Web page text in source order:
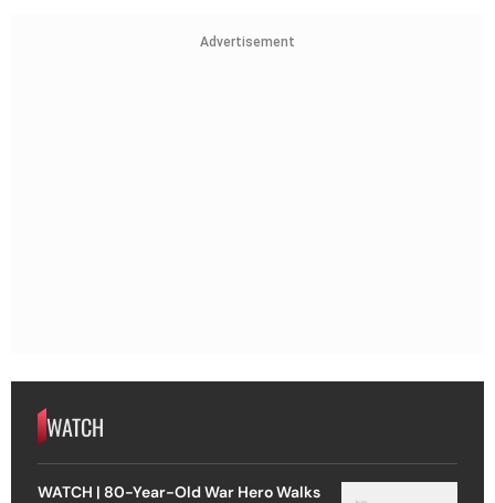
Advertisement
WATCH
WATCH | 80-Year-Old War Hero Walks